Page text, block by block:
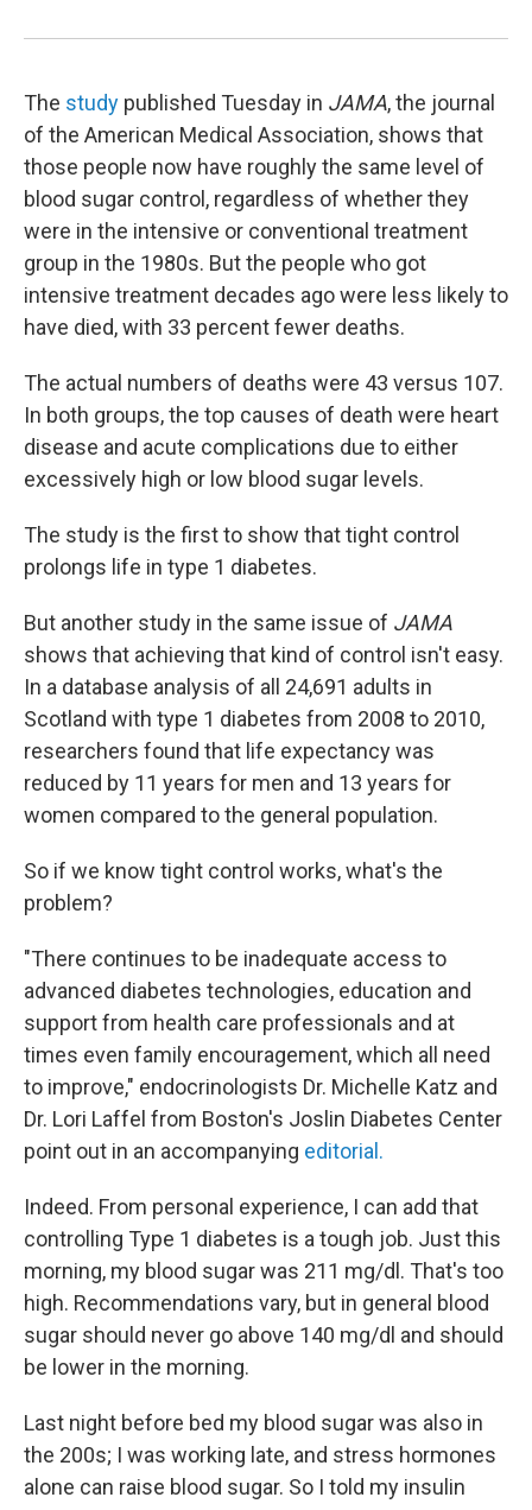
The study published Tuesday in JAMA, the journal
of the American Medical Association, shows that
those people now have roughly the same level of
blood sugar control, regardless of whether they
were in the intensive or conventional treatment
group in the 1980s. But the people who got
intensive treatment decades ago were less likely to
have died, with 33 percent fewer deaths.
The actual numbers of deaths were 43 versus 107.
In both groups, the top causes of death were heart
disease and acute complications due to either
excessively high or low blood sugar levels.
The study is the first to show that tight control
prolongs life in type 1 diabetes.
But another study in the same issue of JAMA
shows that achieving that kind of control isn't easy.
In a database analysis of all 24,691 adults in
Scotland with type 1 diabetes from 2008 to 2010,
researchers found that life expectancy was
reduced by 11 years for men and 13 years for
women compared to the general population.
So if we know tight control works, what's the
problem?
"There continues to be inadequate access to
advanced diabetes technologies, education and
support from health care professionals and at
times even family encouragement, which all need
to improve," endocrinologists Dr. Michelle Katz and
Dr. Lori Laffel from Boston's Joslin Diabetes Center
point out in an accompanying editorial.
Indeed. From personal experience, I can add that
controlling Type 1 diabetes is a tough job. Just this
morning, my blood sugar was 211 mg/dl. That's too
high. Recommendations vary, but in general blood
sugar should never go above 140 mg/dl and should
be lower in the morning.
Last night before bed my blood sugar was also in
the 200s; I was working late, and stress hormones
alone can raise blood sugar. So I told my insulin